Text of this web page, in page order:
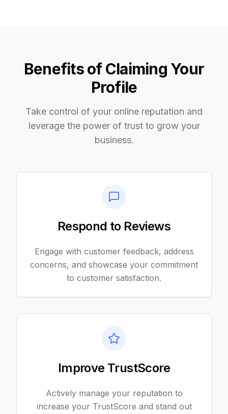
Benefits of Claiming Your
Profile
Take control of your online reputation and
leverage the power of trust to grow your
business.
Respond to Reviews
Engage with customer feedback, address
concerns, and showcase your commitment
to customer satisfaction.
Improve TrustScore
Actively manage your reputation to
increase your TrustScore and stand out